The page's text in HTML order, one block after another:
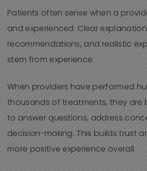
Patients often sense when a
and experienced. Clear
recommendations, and realistic
stem from experience.
When providers have performed
thousands of treatments, they are
to answer questions, address
decision-making. This builds trust
more positive experience overall.